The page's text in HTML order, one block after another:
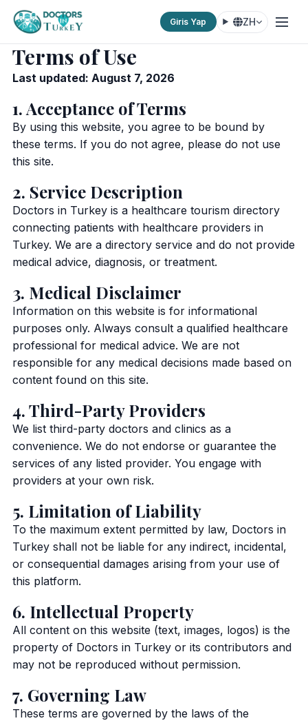
Giris Yap ZH
Terms of Use
Last updated: August 7, 2026
1. Acceptance of Terms
By using this website, you agree to be bound by
these terms. If you do not agree, please do not use
this site.
2. Service Description
Doctors in Turkey is a healthcare tourism directory
connecting patients with healthcare providers in
Turkey. We are a directory service and do not provide
medical advice, diagnosis, or treatment.
3. Medical Disclaimer
Information on this website is for informational
purposes only. Always consult a qualified healthcare
professional for medical advice. We are not
responsible for any medical decisions made based on
content found on this site.
4. Third-Party Providers
We list third-party doctors and clinics as a
convenience. We do not endorse or guarantee the
services of any listed provider. You engage with
providers at your own risk.
5. Limitation of Liability
To the maximum extent permitted by law, Doctors in
Turkey shall not be liable for any indirect, incidental,
or consequential damages arising from your use of
this platform.
6. Intellectual Property
All content on this website (text, images, logos) is the
property of Doctors in Turkey or its contributors and
may not be reproduced without permission.
7. Governing Law
These terms are governed by the laws of the